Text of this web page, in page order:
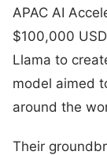
APAC AI
$100,000
Llama to
model aimed
around the
Their